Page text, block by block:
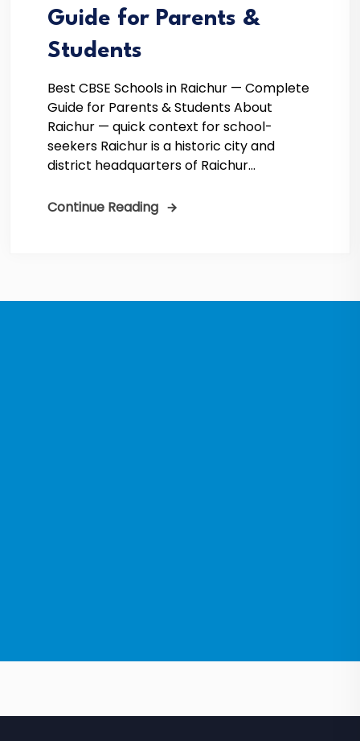
Guide for Parents &
Students
Best CBSE Schools in Raichur — Complete
Guide for Parents & Students About
Raichur — quick context for school-
seekers Raichur is a historic city and
district headquarters of Raichur...
Continue Reading